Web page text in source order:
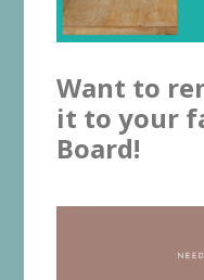
Want to
it to your
Board!